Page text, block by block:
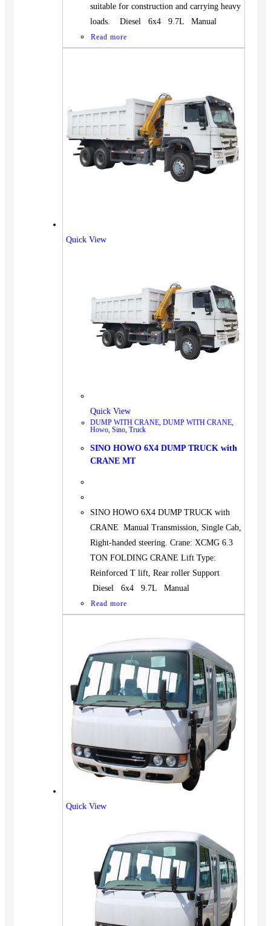
suitable for construction and carrying heavy
loads. Diesel 6x4 9.7L Manual
Read more
Quick View
Quick View
DUMP WITH CRANE, DUMP WITH CRANE,
Howo, Sino, Truck
SINO HOWO 6X4 DUMP TRUCK with
CRANE MT
SINO HOWO 6X4 DUMP TRUCK with
CRANE Manual Transmission, Single Cab,
Right-handed steering. Crane: XCMG 6.3
TON FOLDING CRANE Lift Type:
Reinforced T lift, Rear roller Support
Diesel 6x4 9.7L Manual
Read more
Quick View